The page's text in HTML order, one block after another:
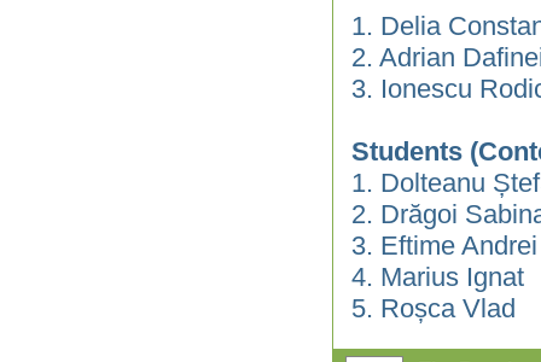
1. Delia
2. Adrian
3. Ionescu
Students
1. Dolteanu
2. Drăgoi
3. Eftime
4. Marius Ignat
5. Roșca Vlad